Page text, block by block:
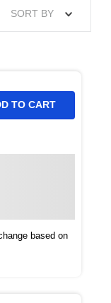
SORT BY
TO CART
based on